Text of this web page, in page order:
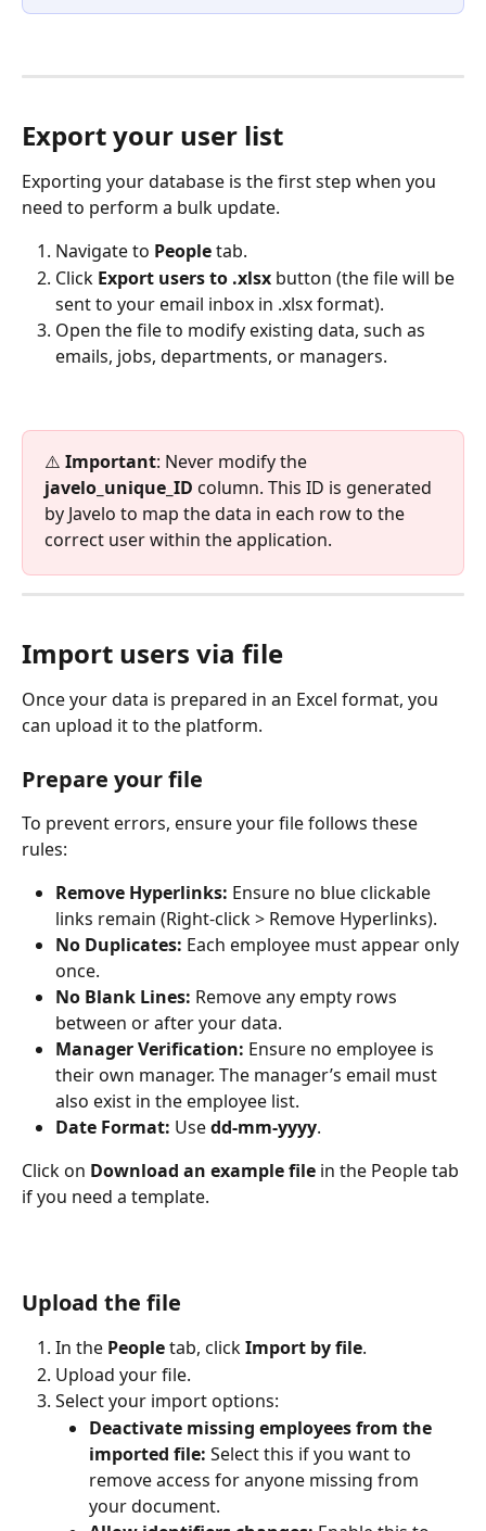
Export your user list
Exporting your database is the first step when you
need to perform a bulk update.
Navigate to People tab.
Click Export users to .xlsx button (the file will be
sent to your email inbox in .xlsx format).
Open the file to modify existing data, such as
emails, jobs, departments, or managers.
⚠️ Important: Never modify the
javelo_unique_ID column. This ID is generated
by Javelo to map the data in each row to the
correct user within the application.
Import users via file
Once your data is prepared in an Excel format, you
can upload it to the platform.
Prepare your file
To prevent errors, ensure your file follows these
rules:
Remove Hyperlinks: Ensure no blue clickable
links remain (Right-click > Remove Hyperlinks).
No Duplicates: Each employee must appear only
once.
No Blank Lines: Remove any empty rows
between or after your data.
Manager Verification: Ensure no employee is
their own manager. The manager’s email must
also exist in the employee list.
Date Format: Use dd-mm-yyyy.
Click on Download an example file in the People tab
if you need a template.
Upload the file
In the People tab, click Import by file.
Upload your file.
Select your import options:
Deactivate missing employees from the
imported file: Select this if you want to
remove access for anyone missing from
your document.